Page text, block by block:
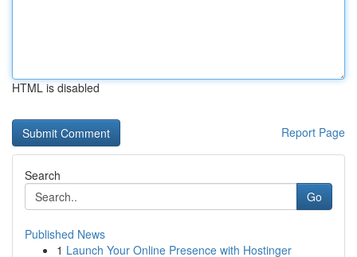
HTML is disabled
Report Page
Search
Go
Published News
1 Launch Your Online Presence with Hostinger